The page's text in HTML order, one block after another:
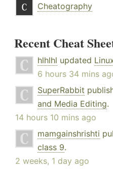
Cheatography
Recent Cheat
hlhlhl updated
6 hours 34 mins
SuperRabbit
and Media Editing.
14 hours 10 mins ago
mamgainshrishti
class 9.
2 weeks, 1 day ago